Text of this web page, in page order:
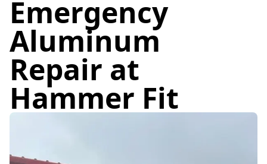
Emergency
Aluminum
Repair at
Hammer Fit